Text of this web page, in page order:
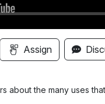
Assign
about the many uses